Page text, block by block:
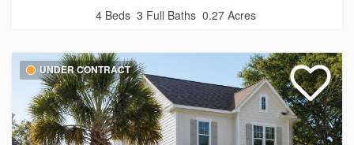
4 Beds 3 Full Baths 0.27 Acres
UNDER CONTRACT